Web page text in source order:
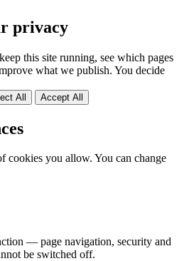
privacy
this site running, see which pages
what we publish. You decide
All Accept All
cookies you allow. You can change
— page navigation, security and
be switched off.